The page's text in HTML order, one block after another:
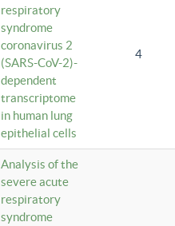
respiratory
syndrome
coronavirus 2
(SARS-CoV-2)-
dependent
transcriptome
in human lung
epithelial cells
4
Analysis of the
severe acute
respiratory
syndrome